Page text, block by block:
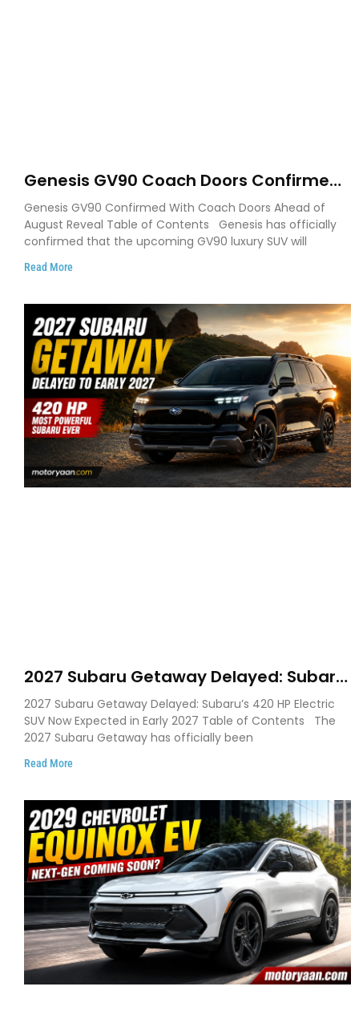
Genesis GV90 Coach Doors Confirmed
as Luxury EV Heads for August Reveal
Genesis GV90 Confirmed With Coach Doors Ahead of
August Reveal Table of Contents Genesis has officially
confirmed that the upcoming GV90 luxury SUV will
Read More
2027 Subaru Getaway Delayed: Subaru
Pushes 420 HP Electric SUV Launch to
Early 2027
2027 Subaru Getaway Delayed: Subaru’s 420 HP Electric
SUV Now Expected in Early 2027 Table of Contents The
2027 Subaru Getaway has officially been
Read More